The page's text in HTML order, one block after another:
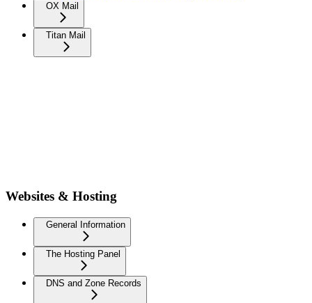
OX Mail
Titan Mail
Websites & Hosting
General Information
The Hosting Panel
DNS and Zone Records